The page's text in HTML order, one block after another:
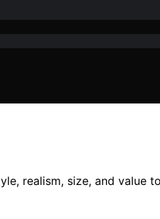
realism, size, and value